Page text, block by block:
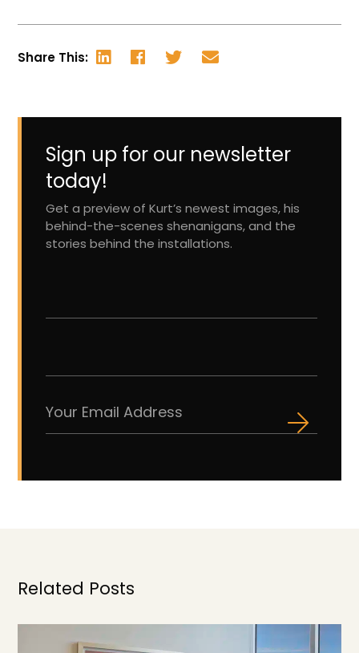
Share This:
Sign up for our newsletter
today!
Get a preview of Kurt’s newest images, his
behind-the-scenes shenanigans, and the
stories behind the installations.
Related Posts